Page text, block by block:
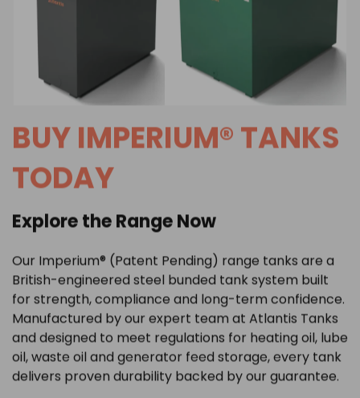
BUY IMPERIUM® TANKS
TODAY
Explore the Range Now
Our Imperium® (Patent Pending) range tanks are a
British-engineered steel bunded tank system built
for strength, compliance and long-term confidence.
Manufactured by our expert team at Atlantis Tanks
and designed to meet regulations for heating oil, lube
oil,waste oil and generator feed storage, every tank
delivers proven durability backed by our guarantee.